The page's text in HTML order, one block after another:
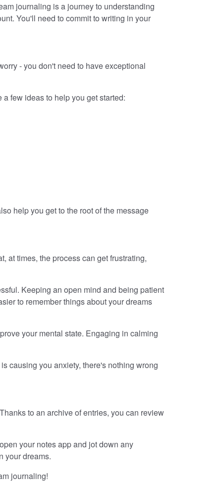
journaling is a journey to understanding
You'll need to commit to writing in your
- you don't need to have exceptional
few ideas to help you get started:
help you get to the root of the message
at times, the process can get frustrating,
Keeping an open mind and being patient
to remember things about your dreams
your mental state. Engaging in calming
causing you anxiety, there's nothing wrong
to an archive of entries, you can review
your notes app and jot down any
your dreams.
journaling!